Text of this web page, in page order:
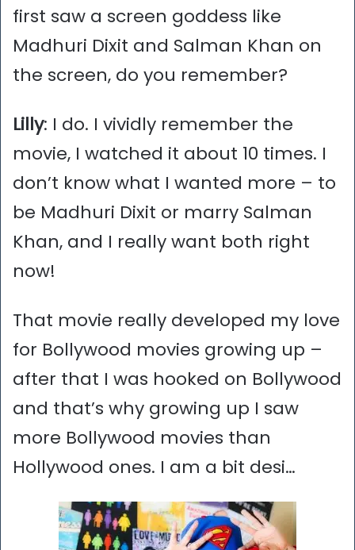
first saw a screen goddess like
Madhuri Dixit and Salman Khan on
the screen, do you remember?
Lilly: I do. I vividly remember the
movie, I watched it about 10 times. I
don’t know what I wanted more – to
be Madhuri Dixit or marry Salman
Khan, and I really want both right
now!
That movie really developed my love
for Bollywood movies growing up –
after that I was hooked on Bollywood
and that’s why growing up I saw
more Bollywood movies than
Hollywood ones. I am a bit desi…